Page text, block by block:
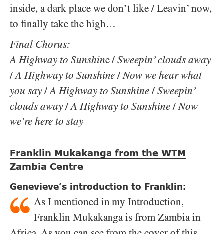
inside, a dark place we don’t like / Leavin’ now,
to finally take the high…
Final Chorus:
A Highway to Sunshine / Sweepin’ clouds away
/A Highway to Sunshine/Now we hear what
you say/A Highway to Sunshine/ Sweepin’
clouds away/A Highway to Sunshine/Now
we’re here to stay
Franklin Mukakanga from the WTM
Zambia Centre
Genevieve’s introduction to Franklin:
As I mentioned in my Introduction,
Franklin Mukakanga is from Zambia in